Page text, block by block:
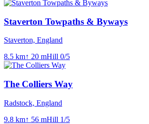
Staverton Towpaths & Byways
Staverton, England
8.5 km↑ 20 mHill 0/5
The Colliers Way
Radstock, England
9.8 km↑ 56 mHill 1/5